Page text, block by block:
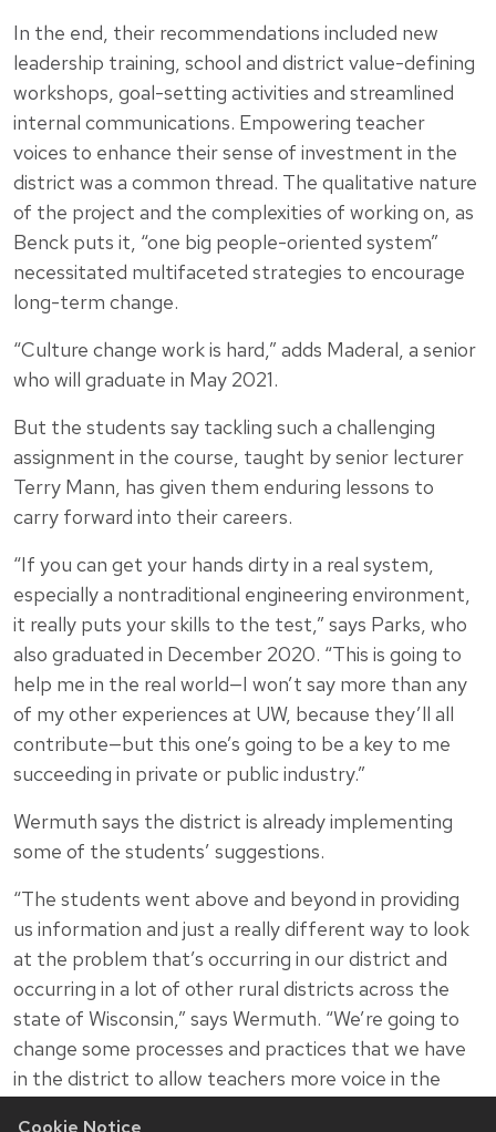
Cookie Notice
In the end, their recommendations included new
leadership training, school and district value-defining
workshops, goal-setting activities and streamlined
internal communications. Empowering teacher
voices to enhance their sense of investment in the
district was a common thread. The qualitative nature
of the project and the complexities of working on, as
Benck puts it, “one big people-oriented system”
necessitated multifaceted strategies to encourage
long-term change.
“Culture change work is hard,” adds Maderal, a senior
who will graduate in May 2021.
But the students say tackling such a challenging
assignment in the course, taught by senior lecturer
Terry Mann, has given them enduring lessons to
carry forward into their careers.
“If you can get your hands dirty in a real system,
especially a nontraditional engineering environment,
it really puts your skills to the test,” says Parks, who
also graduated in December 2020. “This is going to
help me in the real world—I won’t say more than any
of my other experiences at UW, because they’ll all
contribute—but this one’s going to be a key to me
succeeding in private or public industry.”
Wermuth says the district is already implementing
some of the students’ suggestions.
“The students went above and beyond in providing
us information and just a really different way to look
at the problem that’s occurring in our district and
occurring in a lot of other rural districts across the
state of Wisconsin,” says Wermuth. “We’re going to
change some processes and practices that we have
in the district to allow teachers more voice in the